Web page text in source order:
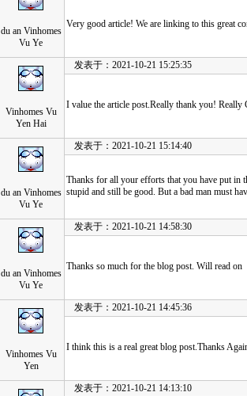
du an Vinhomes
Vu Ye
Very good article! We are linking to this great
Vinhomes Vu
Yen Hai
发表于：2021-10-21 15:25:35
I value the article post.Really thank you! Really
du an Vinhomes
Vu Ye
发表于：2021-10-21 15:14:40
Thanks for all your efforts that you have put in
stupid and still be good. But a bad man must
du an Vinhomes
Vu Ye
发表于：2021-10-21 14:58:30
Thanks so much for the blog post. Will read on
Vinhomes Vu
Yen
发表于：2021-10-21 14:45:36
I think this is a real great blog post.Thanks
发表于：2021-10-21 14:13:10